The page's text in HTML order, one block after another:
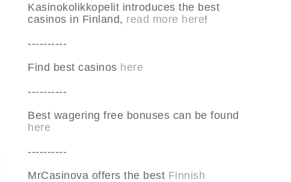
Kasinokolikkopelit introduces the best
casinos in Finland, read more here!
----------
Find best casinos here
----------
Best wagering free bonuses can be found
here
----------
MrCasinova offers the best Finnish